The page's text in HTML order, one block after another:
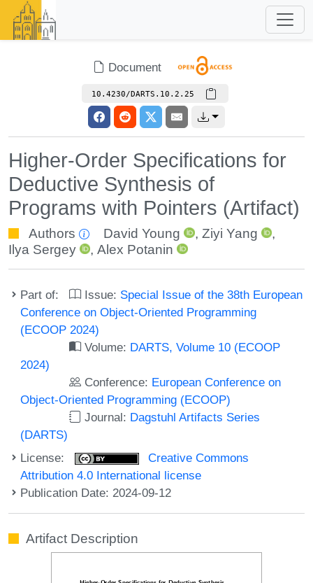
Document
10.4230/DARTS.10.2.25
Higher-Order Specifications for
Deductive Synthesis of
Programs with Pointers (Artifact)
Authors David Young , Ziyi Yang
,
Ilya Sergey
,Alex Potanin
Part of: Issue: Special Issue of the 38th European
Conference on Object-Oriented Programming
(ECOOP 2024)
Volume: DARTS, Volume 10 (ECOOP
2024)
Conference: European Conference on
Object-Oriented Programming (ECOOP)
Journal: Dagstuhl Artifacts Series
(DARTS)
License:
Creative Commons
Attribution 4.0 International license
Publication Date: 2024-09-12
Artifact Description